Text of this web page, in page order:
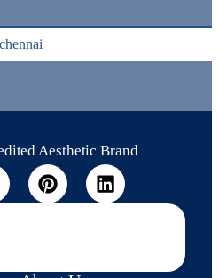
chennai
Aesthetic Brand